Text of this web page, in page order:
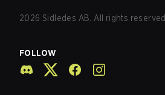
2026 Sidledes AB. All rights reserved.
FOLLOW